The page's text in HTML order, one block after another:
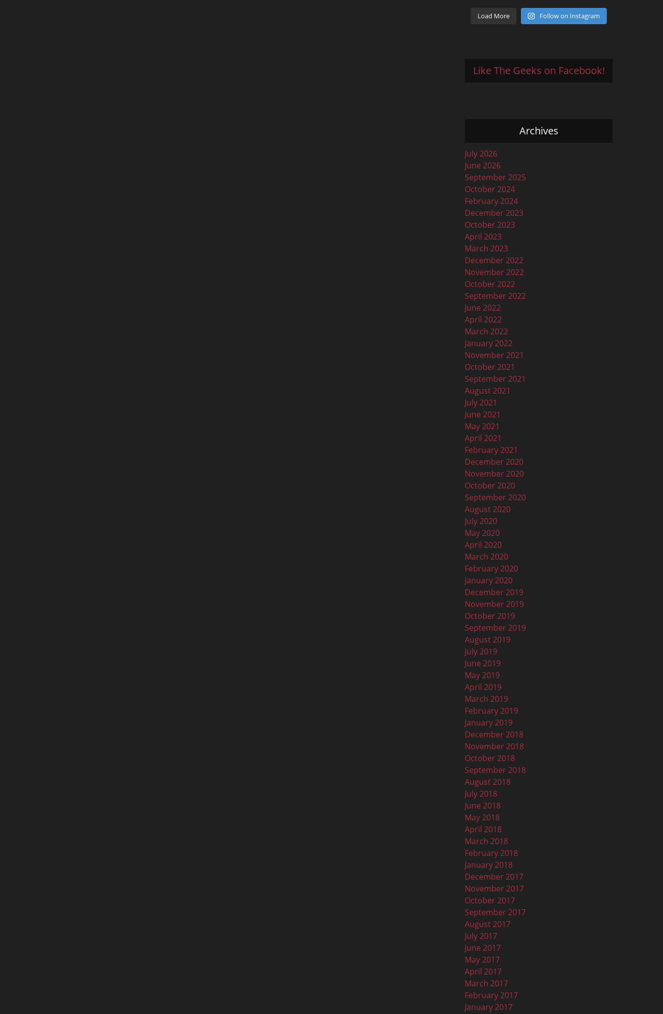
Load More Follow on Instagram
Like The Geeks on Facebook!
Archives
July 2026
June 2026
September 2025
October 2024
February 2024
December 2023
October 2023
April 2023
March 2023
December 2022
November 2022
October 2022
September 2022
June 2022
April 2022
March 2022
January 2022
November 2021
October 2021
September 2021
August 2021
July 2021
June 2021
May 2021
April 2021
February 2021
December 2020
November 2020
October 2020
September 2020
August 2020
July 2020
May 2020
April 2020
March 2020
February 2020
January 2020
December 2019
November 2019
October 2019
September 2019
August 2019
July 2019
June 2019
May 2019
April 2019
March 2019
February 2019
January 2019
December 2018
November 2018
October 2018
September 2018
August 2018
July 2018
June 2018
May 2018
April 2018
March 2018
February 2018
January 2018
December 2017
November 2017
October 2017
September 2017
August 2017
July 2017
June 2017
May 2017
April 2017
March 2017
February 2017
January 2017